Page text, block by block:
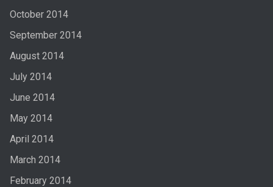
October 2014
September 2014
August 2014
July 2014
June 2014
May 2014
April 2014
March 2014
February 2014